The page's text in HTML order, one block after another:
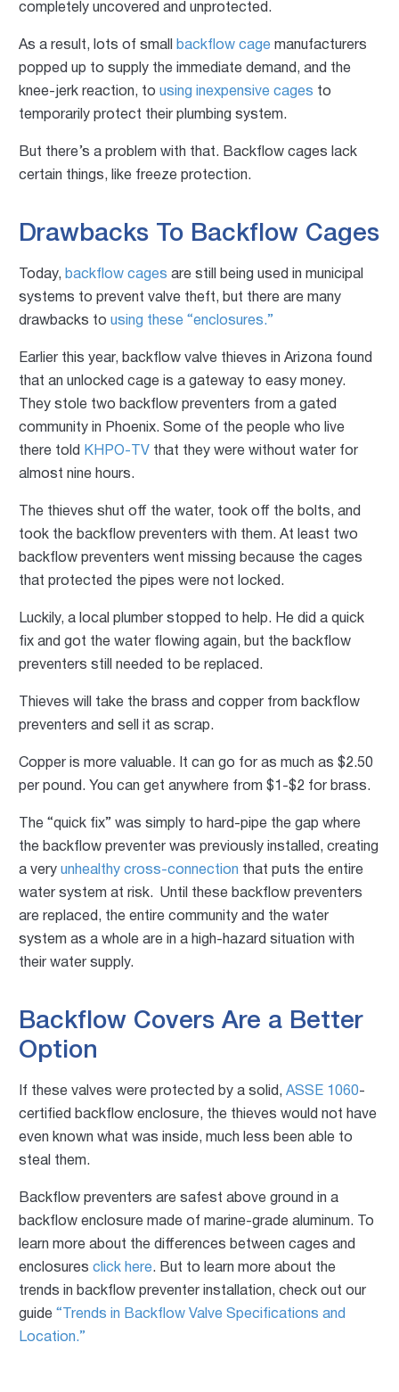
completely uncovered and unprotected.
As a result, lots of small backflow cage manufacturers
popped up to supply the immediate demand, and the
knee-jerk reaction, tousing inexpensive cages to
temporarily protect their plumbing system.
But there’s a problem with that. Backflow cages lack
certain things, like freeze protection.
Drawbacks To Backflow Cages
Today, backflow cages are still being used in municipal
systems to prevent valve theft, but there are many
drawbacks tousing these “enclosures.”
Earlier this year, backflow valve thieves in Arizona found
that an unlocked cage is a gateway to easy money.
They stole two backflow preventers from a gated
community in Phoenix. Some of the people who live
there told
KHPO-TV that they were without water for
almost nine hours.
The thieves shut off the water, took off the bolts, and
took the backflow preventers with them. At least two
backflow preventers went missing because the cages
that protected the pipes were not locked.
Luckily, a local plumber stopped to help. He did a quick
fix and got the water flowing again, but the backflow
preventers still needed to be replaced.
Thieves will take the brass and copper from backflow
preventers and sell it as scrap.
Copper is more valuable. It can go for as much as $2.50
per pound. You can get anywhere from $1-$2 for brass.
The “quick fix” was simply to hard-pipe the gap where
the backflow preventer was previously installed, creating
a veryunhealthy cross-connection that puts the entire
water system at risk. Until these backflow preventers
are replaced, the entire community and the water
system as a whole are in a high-hazard situation with
their water supply.
Backflow Covers Are a Better
Option
If these valves were protected by a solid,ASSE 1060-
certified backflow enclosure, the thieves would not have
even known what was inside, much less been able to
steal them.
Backflow preventers are safest above ground in a
backflow enclosure made of marine-grade aluminum. To
learn more about the differences between cages and
enclosuresclick here. But to learn more about the
trends in backflow preventer installation, check out our
guide“Trends in Backflow Valve Specifications and
Location.”